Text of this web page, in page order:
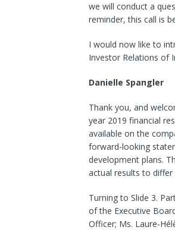
we will conduct a
reminder, this call is
I would now like to
Investor Relations of
Danielle Spangler
Thank you, and
year 2019 financial
available on the
forward-looking
development plans.
actual results to
Turning to Slide 3.
of the Executive
Officer; Ms. Laure-